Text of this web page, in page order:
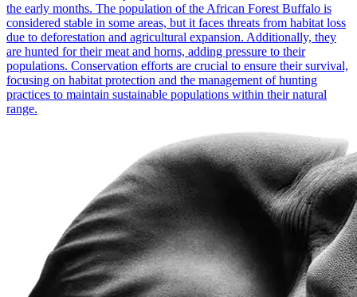
the early months. The population of the African Forest Buffalo is
considered stable in some areas, but it faces threats from habitat loss
due to deforestation and agricultural expansion. Additionally, they
are hunted for their meat and horns, adding pressure to their
populations. Conservation efforts are crucial to ensure their survival,
focusing on habitat protection and the management of hunting
practices to maintain sustainable populations within their natural
range.